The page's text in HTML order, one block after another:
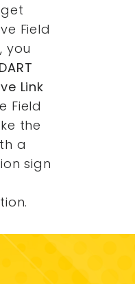
Field
you
DART
Link
Field
the
a
sign